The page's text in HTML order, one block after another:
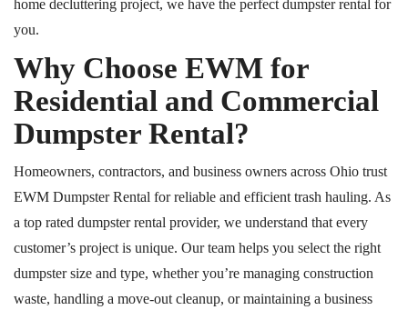
home decluttering project, we have the perfect dumpster rental for
you.
Why Choose EWM for
Residential and Commercial
Dumpster Rental?
Homeowners, contractors, and business owners across Ohio trust
EWM Dumpster Rental for reliable and efficient trash hauling. As
a top rated dumpster rental provider, we understand that every
customer’s project is unique. Our team helps you select the right
dumpster size and type, whether you’re managing construction
waste, handling a move-out cleanup, or maintaining a business